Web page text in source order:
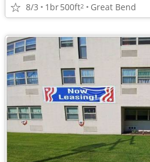
8/3 1br500ft2 Great Bend